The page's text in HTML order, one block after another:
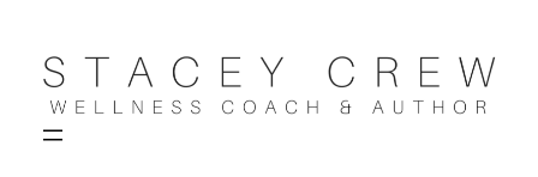
content